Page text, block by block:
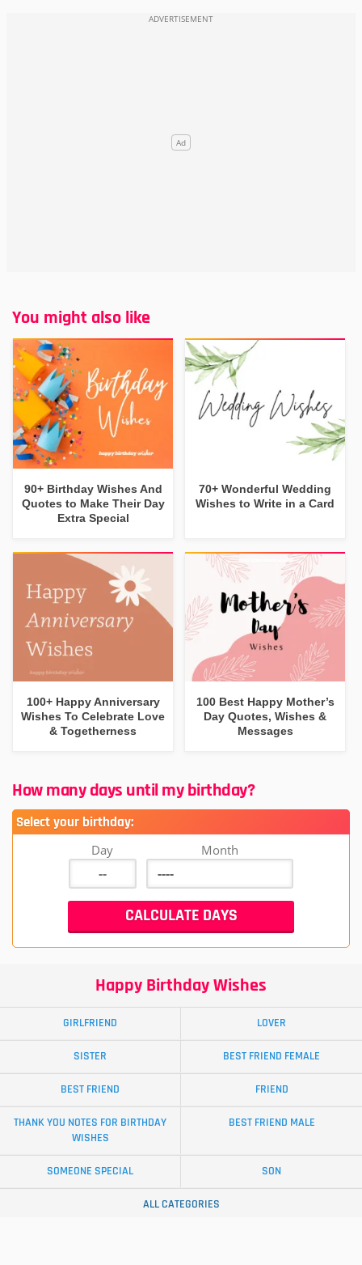
You might also like
90+ Birthday Wishes And
Quotes to Make Their Day
Extra Special
70+ Wonderful Wedding
Wishes to Write in a Card
100+ Happy Anniversary
Wishes To Celebrate Love
& Togetherness
100 Best Happy Mother’s
Day Quotes, Wishes &
Messages
How many days until my birthday?
Select your birthday:
Day Month
Happy Birthday Wishes
GIRLFRIEND LOVER
SISTER BEST FRIEND FEMALE
BEST FRIEND FRIEND
THANK YOU NOTES FOR BIRTHDAY
WISHES
BEST FRIEND MALE
SOMEONE SPECIAL SON
ALL CATEGORIES